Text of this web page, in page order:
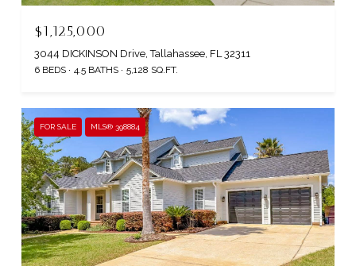
$1,125,000
3044 DICKINSON Drive, Tallahassee, FL 32311
6 BEDS 4.5 BATHS 5,128 SQ.FT.
FOR SALE MLS® 398884